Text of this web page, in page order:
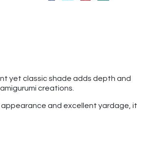
yet classic shade adds depth and
creations.
and excellent yardage, it